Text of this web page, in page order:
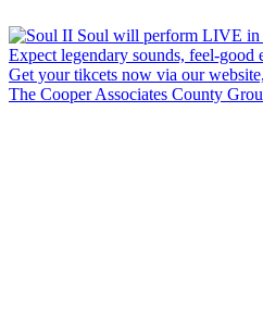
The Cooper Associates County